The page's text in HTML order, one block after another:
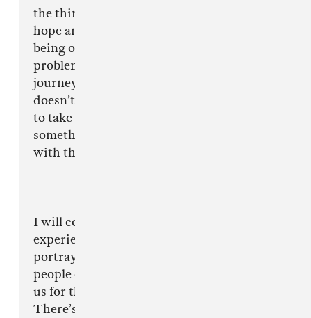
the things keeping me going in life, giving me
hope and something to focus on instead of
being outside where I was more likely to have
problems or get into trouble. Through my
journey as a drill artist I’ve learned an empire
doesn’t become an empire overnight, it’s going
to take both positivity & negativity to become
something successful and you learn how to deal
with that professionally and maturely.
I will continue to stay positive as my
experience goes far beyond what is being
portrayed to the country and I hope that
people can see beyond the media scapegoating
us for the problems in our fragmented society.
There’s always going to be negative in